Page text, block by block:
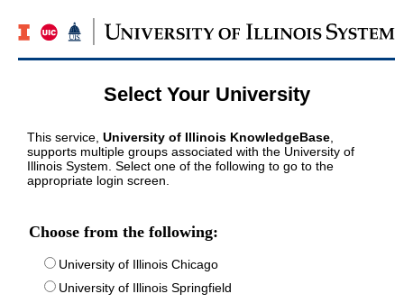
Select Your University
This service, University of Illinois KnowledgeBase
supports multiple groups associated with the University of
Illinois System. Select one of the following to go to the
appropriate login screen.
Choose from the following:
University of Illinois Chicago
University of Illinois Springfield